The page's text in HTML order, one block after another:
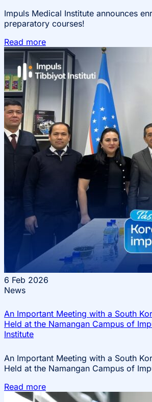
Impuls Medical Institute announces
preparatory courses!
Read more
6 Feb 2026
News
An Important Meeting with a South
Held at the Namangan Campus of
Institute
An Important Meeting with a South
Held at the Namangan Campus of
Read more